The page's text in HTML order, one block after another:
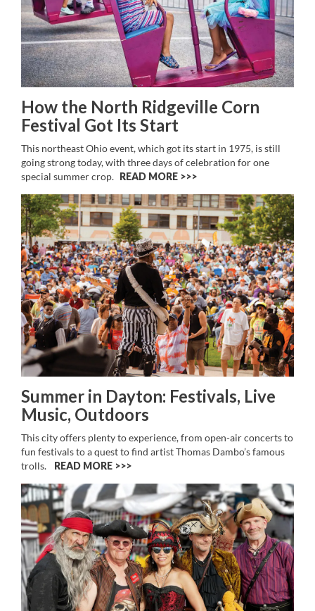
How the North Ridgeville Corn
Festival Got Its Start
This northeast Ohio event, which got its start in 1975, is still
going strong today, with three days of celebration for one
special summer crop. READ MORE >>
Summer in Dayton: Festivals, Live
Music, Outdoors
This city offers plenty to experience, from open-air concerts to
fun festivals to a quest to find artist Thomas Dambo’s famous
trolls.
READ MORE >>